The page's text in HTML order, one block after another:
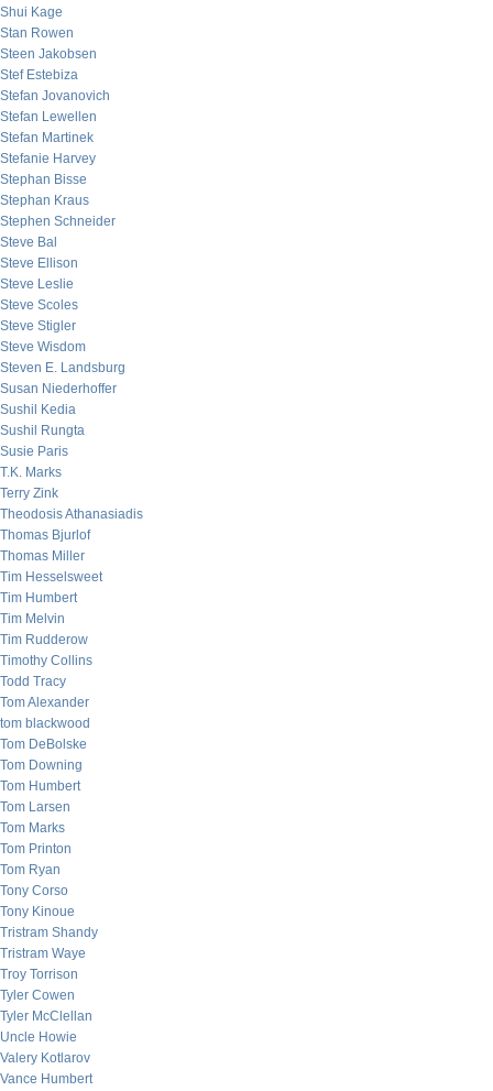
Shui Kage
Stan Rowen
Steen Jakobsen
Stef Estebiza
Stefan Jovanovich
Stefan Lewellen
Stefan Martinek
Stefanie Harvey
Stephan Bisse
Stephan Kraus
Stephen Schneider
Steve Bal
Steve Ellison
Steve Leslie
Steve Scoles
Steve Stigler
Steve Wisdom
Steven E. Landsburg
Susan Niederhoffer
Sushil Kedia
Sushil Rungta
Susie Paris
T.K. Marks
Terry Zink
Theodosis Athanasiadis
Thomas Bjurlof
Thomas Miller
Tim Hesselsweet
Tim Humbert
Tim Melvin
Tim Rudderow
Timothy Collins
Todd Tracy
Tom Alexander
tom blackwood
Tom DeBolske
Tom Downing
Tom Humbert
Tom Larsen
Tom Marks
Tom Printon
Tom Ryan
Tony Corso
Tony Kinoue
Tristram Shandy
Tristram Waye
Troy Torrison
Tyler Cowen
Tyler McClellan
Uncle Howie
Valery Kotlarov
Vance Humbert